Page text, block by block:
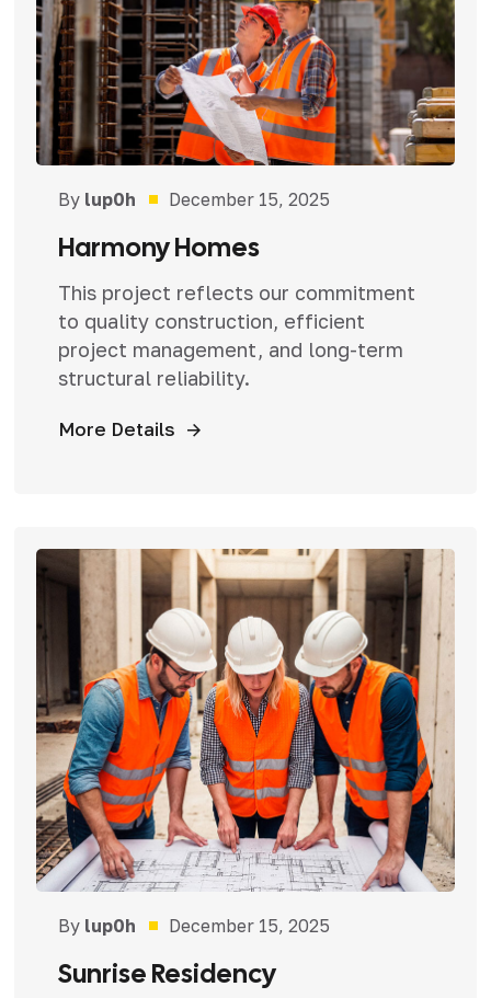
By lup0h December 15, 2025
Harmony Homes
This project reflects our commitment
to quality construction, efficient
project management, and long-term
structural reliability.
More Details
By lup0h December 15, 2025
Sunrise Residency